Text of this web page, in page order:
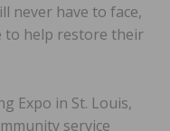
never have to face,
to help restore their
Expo in St. Louis,
service